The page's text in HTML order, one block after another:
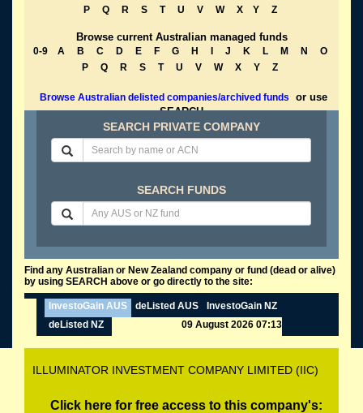
P
Q R S T U V W X Y Z
Browse current Australian managed funds
0-9 A B C D E F G H J K L M N
O
P
Q R S T U V W X Y Z
Browse Australian delisted companies/archived funds
or use
SEARCH
SEARCH PRIVATE COMPANY
SEARCH FUNDS
Find any Australian or New Zealand company or fund (dead or alive)
by using SEARCH above or go directly to the site:
InvestoGain AUS deListed AUS
InvestoGain NZ
deListed NZ
09 August 2026 07:13
ILLUMINATOR INVESTMENT COMPANY LIMITED (IIC)
Click here for free access to this company's: